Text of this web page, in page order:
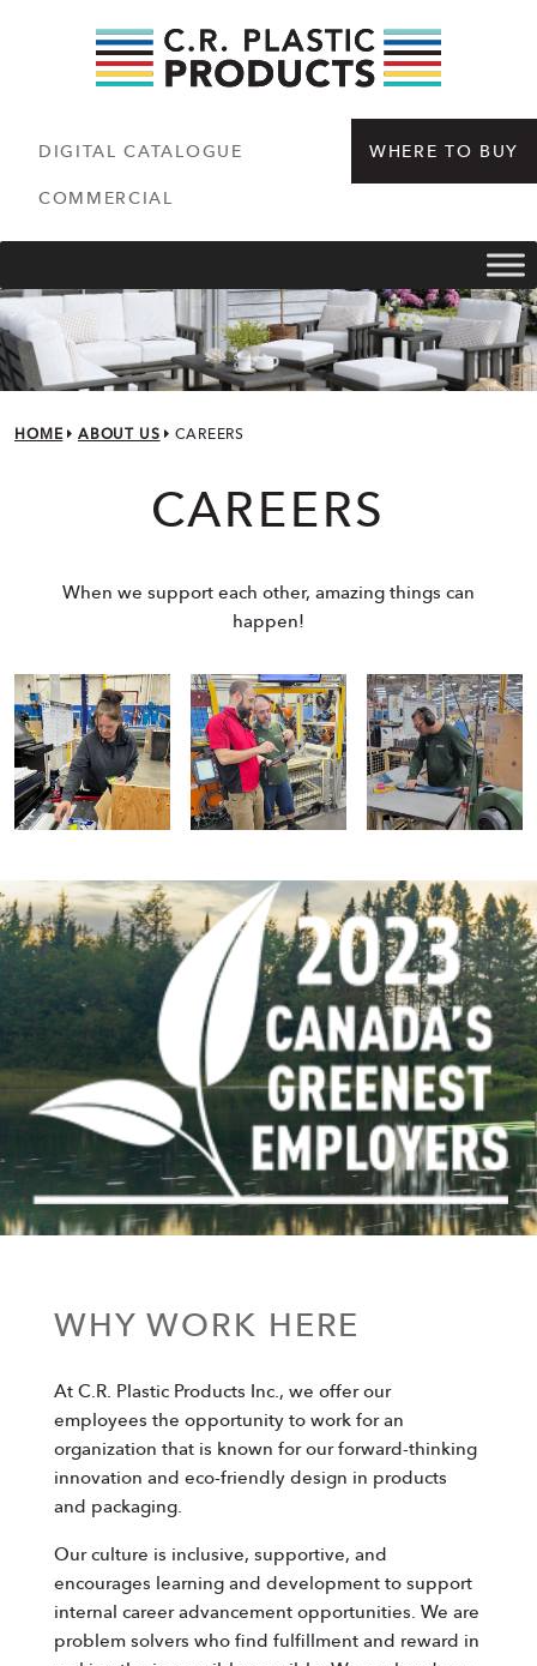
DIGITAL CATALOGUE
WHERE TO BUY
COMMERCIAL
HOME ABOUT US CAREERS
CAREERSCAREERS
When we support each other, amazing things can
happen!
WHY WORK HERE
At C.R. Plastic Products Inc., we offer our
employees the opportunity to work for an
organization that is known for our forward-thinking
innovation and eco-friendly design in products
and packaging.
Our culture is inclusive, supportive, and
encourages learning and development to support
internal career advancement opportunities. We are
problem solvers who find fulfillment and reward in